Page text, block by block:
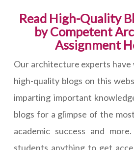
Read High-Quality
by Competent
Assignment
Our architecture experts
high-quality blogs on this
imparting important
blogs for a glimpse of the
academic success and
students anything to get